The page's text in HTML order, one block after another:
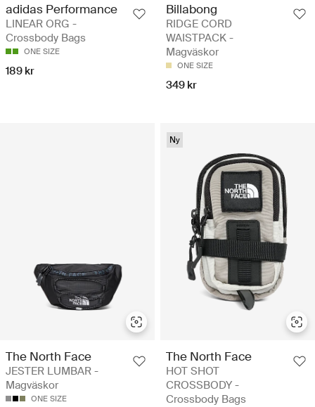
adidas Performance
LINEAR ORG -
Crossbody Bags
ONE SIZE
189 kr
Billabong
RIDGE CORD
WAISTPACK -
Magväskor
ONE SIZE
349 kr
The North Face
JESTER LUMBAR -
Magväskor
ONE SIZE
Ny
The North Face
HOT SHOT
CROSSBODY -
Crossbody Bags